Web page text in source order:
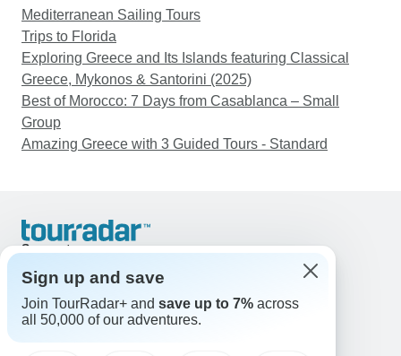
Mediterranean Sailing Tours
Trips to Florida
Exploring Greece and Its Islands featuring Classical
Greece, Mykonos & Santorini (2025)
Best of Morocco: 7 Days from Casablanca – Small
Group
Amazing Greece with 3 Guided Tours - Standard
Support
United States & Canada +1 833 895 6770
Great Britain +44 800 802 1046
Australia +61 7 3106 8663
Sign up and save
Join TourRadar+ and save up to 7% across
all 50,000 of our adventures.